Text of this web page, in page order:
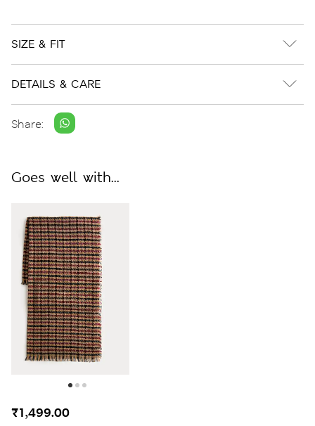
SIZE & FIT
DETAILS & CARE
Share:
Goes well with...
₹1,499.00